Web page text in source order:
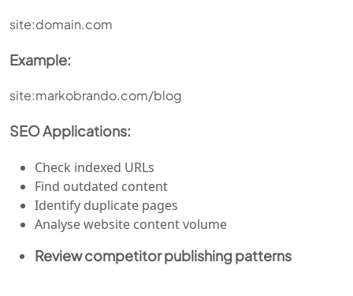
site:domain.com
Example:
site:markobrando.com/blog
SEO Applications:
Check indexed URLs
Find outdated content
Identify duplicate pages
Analyse website content volume
Review competitor publishing patterns